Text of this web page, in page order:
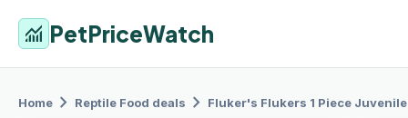
monitoring PetPriceWatch
Home chevron_right Reptile Food deals chevron_right Fluker's Flukers 1 Piece